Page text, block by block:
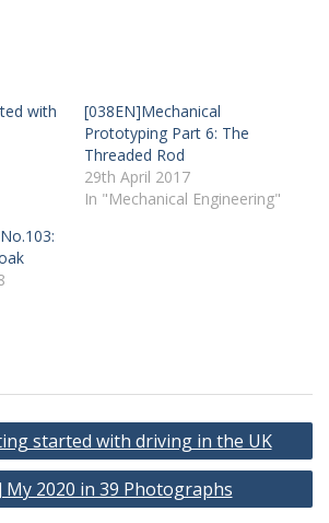
with
[038EN]Mechanical
Prototyping Part 6: The
Threaded Rod
29th April 2017
In "Mechanical Engineering"
started with driving in the UK
My 2020 in 39 Photographs